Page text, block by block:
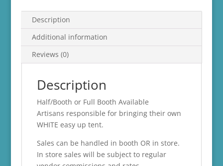
Description
Additional information
Reviews (0)
Description
Half/Booth or Full Booth Available
Artisans responsible for bringing their own
WHITE easy up tent.
Sales can be handled in booth OR in store.
In store sales will be subject to regular